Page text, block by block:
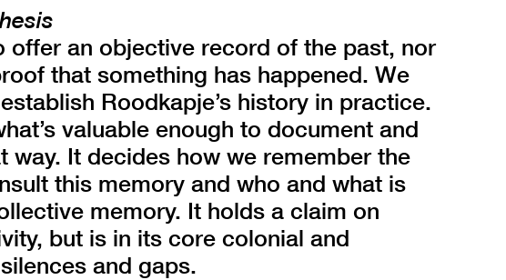
offer an objective record of the past, nor
that something has happened. We
Roodkapje’s history in practice.
valuable enough to document and
way. It decides how we remember the
this memory and who and what is
memory. It holds a claim on
but is in its core colonial and
and gaps.